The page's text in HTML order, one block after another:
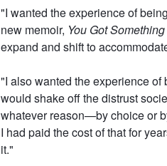
"I wanted the experience of
new memoir, You Got
expand and shift to
"I also wanted the experience of
would shake off the distrust
whatever reason—by choice or
I had paid the cost of that for
it."